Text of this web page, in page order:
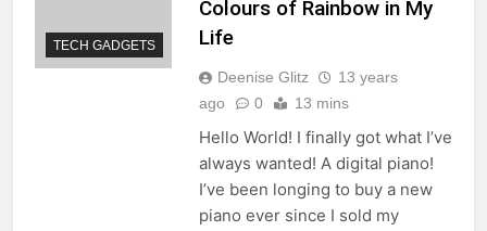
TECH GADGETS
Colours of Rainbow in My
Life
Deenise Glitz
13 years
ago
0 13 mins
Hello World! I finally got what I’ve
always wanted! A digital piano!
I’ve been longing to buy a new
piano ever since I sold my